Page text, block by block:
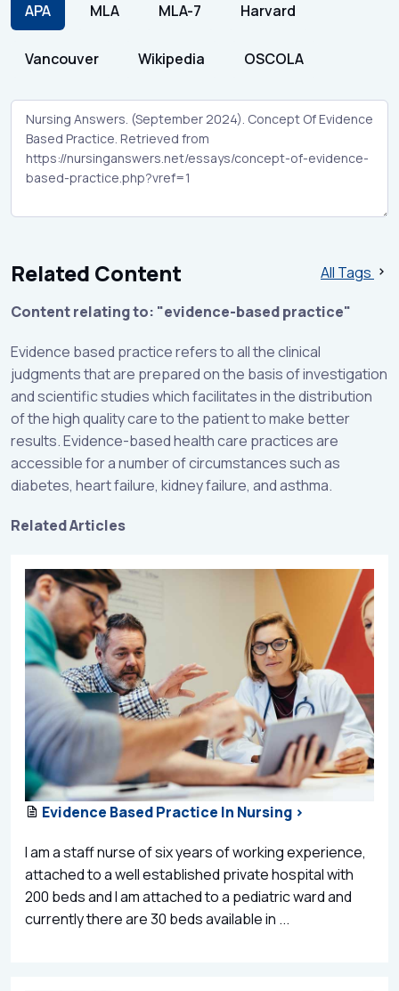
APA MLA MLA-7 Harvard
Vancouver Wikipedia OSCOLA
Related Content
All Tags
Content relating to: "evidence-based practice"
Evidence based practice refers to all the clinical
judgments that are prepared on the basis of investigation
and scientific studies which facilitates in the distribution
of the high quality care to the patient to make better
results. Evidence-based health care practices are
accessible for a number of circumstances such as
diabetes, heart failure, kidney failure, and asthma.
Related Articles
Evidence Based Practice In Nursing >
I am a staff nurse of six years of working experience,
attached to a well established private hospital with
200 beds and I am attached to a pediatric ward and
currently there are 30 beds available in ...